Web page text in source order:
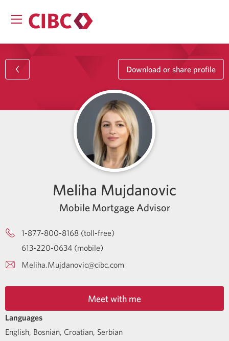
Download or share profile
Meliha Mujdanovic
Mobile Mortgage Advisor
1-877-800-8168 (toll-free)
613-220-0634 (mobile)
Meliha.Mujdanovic@cibc.com
Meet with me
Languages
English, Bosnian, Croatian, Serbian